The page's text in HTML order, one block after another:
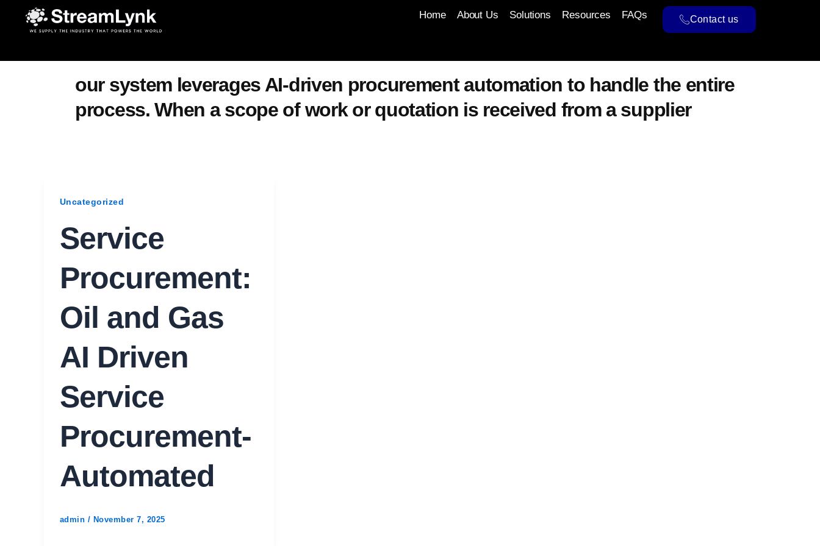
Home About Us Solutions Resources FAQs Contact us
our system leverages AI-driven procurement automation to handle the entire
process. When a scope of work or quotation is received from a supplier
Uncategorized
Service
Procurement:
Oil and Gas
AI Driven
Service
Procurement-
Automated
admin / November 7, 2025